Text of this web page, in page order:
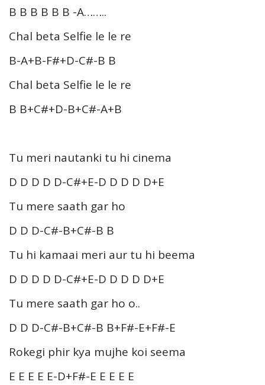
B B B B B B -A……..
Chal beta Selfie le le re
B-A+B-F#+D-C#-B B
Chal beta Selfie le le re
B B+C#+D-B+C#-A+B
Tu meri nautanki tu hi cinema
D D D D D-C#+E-D D D D D+E
Tu mere saath gar ho
D D D-C#-B+C#-B B
Tu hi kamaai meri aur tu hi beema
D D D D D-C#+E-D D D D D+E
Tu mere saath gar ho o..
D D D-C#-B+C#-B B+F#-E+F#-E
Rokegi phir kya mujhe koi seema
E E E E E-D+F#-E E E E E